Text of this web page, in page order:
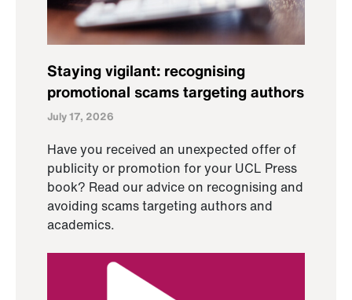
Staying vigilant: recognising
promotional scams targeting authors
July 17, 2026
Have you received an unexpected offer of
publicity or promotion for your UCL Press
book? Read our advice on recognising and
avoiding scams targeting authors and
academics.